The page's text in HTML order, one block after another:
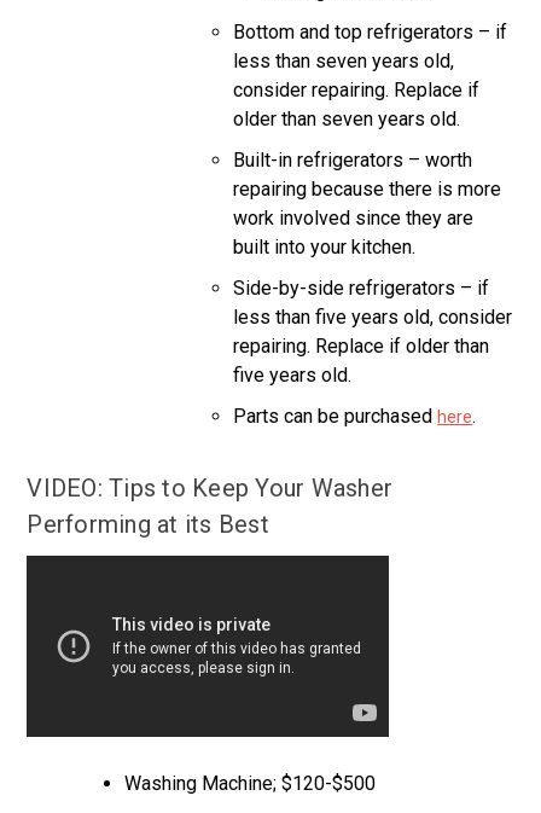
Bottom and top refrigerators – if
less than seven years old,
consider repairing. Replace if
older than seven years old.
Built-in refrigerators – worth
repairing because there is more
work involved since they are
built into your kitchen.
Side-by-side refrigerators – if
less than five years old, consider
repairing. Replace if older than
five years old.
Parts can be purchasedhere.
VIDEO: Tips to Keep Your Washer
Performing at its Best
Washing Machine; $120-$500